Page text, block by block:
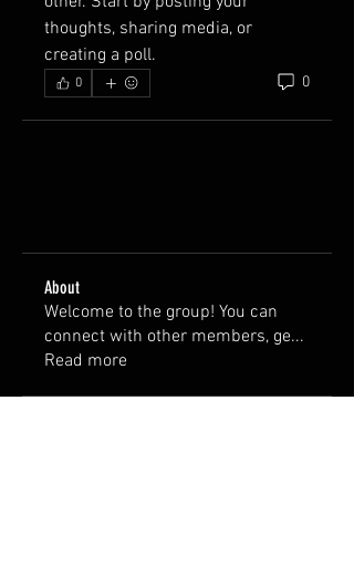
thoughts, sharing media, or
creating a poll.
0 0
About
Welcome to the group! You can
connect with other members, ge...
Read more